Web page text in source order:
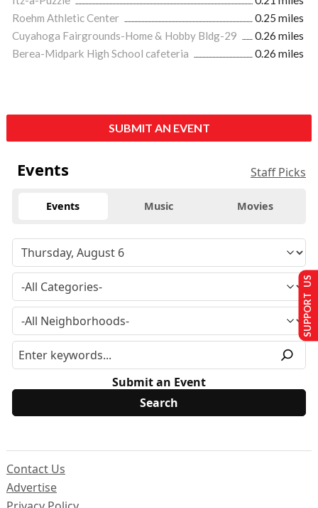
Roehm Athletic Center
0.25 miles
Cuyahoga Fairgrounds-Home & Hobby Bldg-29
0.26 miles
Berea-Midpark High School cafeteria
0.26 miles
SUBMIT AN EVENT
Events Staff Picks
Events Music Movies
Submit an Event
Contact Us
Advertise
SUPPORT US